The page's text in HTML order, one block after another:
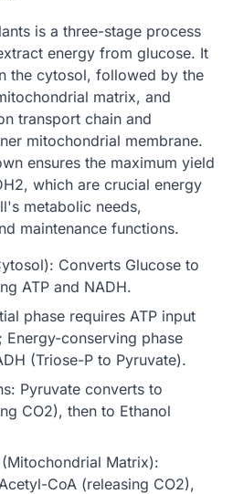
is a three-stage process
energy from glucose. It
the cytosol, followed by the
matrix, and
transport chain and
mitochondrial membrane.
ensures the maximum yield
which are crucial energy
metabolic needs,
maintenance functions.
Converts Glucose to
ATP and NADH.
phase requires ATP input
Energy-conserving phase
(Triose-P to Pyruvate).
Pyruvate converts to
CO2), then to Ethanol
Matrix):
CoA (releasing CO2),